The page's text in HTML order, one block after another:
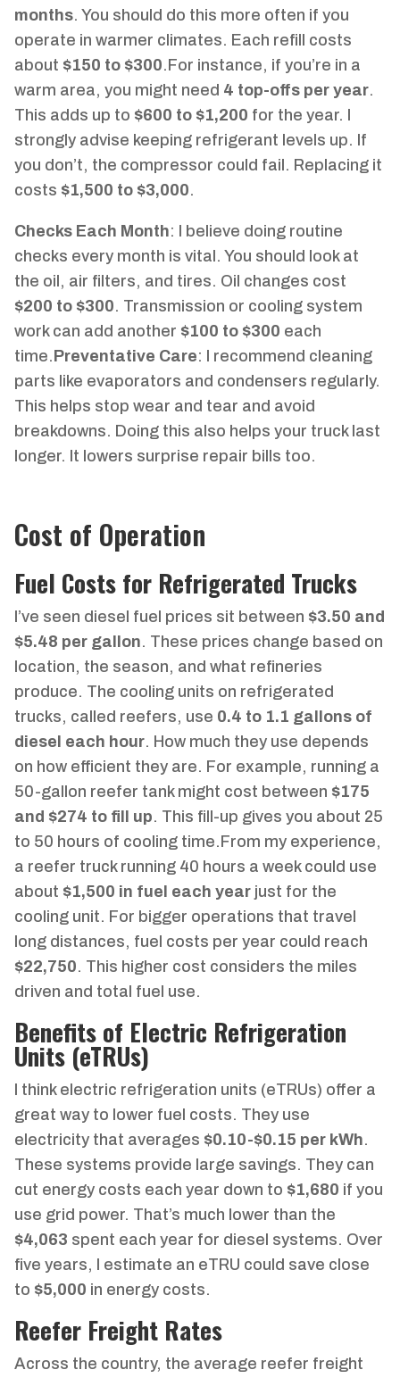
months. You should do this more often if you
operate in warmer climates. Each refill costs
about $150 to $300.For instance, if you’re in a
warm area, you might need 4 top-offs per year.
This adds up to $600 to $1,200 for the year. I
strongly advise keeping refrigerant levels up. If
you don’t, the compressor could fail. Replacing it
costs $1,500 to $3,000.
Checks Each Month: I believe doing routine
checks every month is vital. You should look at
the oil, air filters, and tires. Oil changes cost
$200 to $300. Transmission or cooling system
work can add another $100 to $300 each
time.Preventative Care: I recommend cleaning
parts like evaporators and condensers regularly.
This helps stop wear and tear and avoid
breakdowns. Doing this also helps your truck last
longer. It lowers surprise repair bills too.
Cost of Operation
Fuel Costs for Refrigerated Trucks
I’ve seen diesel fuel prices sit between $3.50 and
$5.48 per gallon. These prices change based on
location, the season, and what refineries
produce. The cooling units on refrigerated
trucks, called reefers, use 0.4 to 1.1 gallons of
diesel each hour. How much they use depends
on how efficient they are. For example, running a
50-gallon reefer tank might cost between $175
and $274 to fill up. This fill-up gives you about 25
to 50 hours of cooling time.From my experience,
a reefer truck running 40 hours a week could use
about $1,500 in fuel each year just for the
cooling unit. For bigger operations that travel
long distances, fuel costs per year could reach
$22,750. This higher cost considers the miles
driven and total fuel use.
Benefits of Electric Refrigeration
Units (eTRUs)
I think electric refrigeration units (eTRUs) offer a
great way to lower fuel costs. They use
electricity that averages $0.10-$0.15 per kWh.
These systems provide large savings. They can
cut energy costs each year down to $1,680 if you
use grid power. That’s much lower than the
$4,063 spent each year for diesel systems. Over
five years, I estimate an eTRU could save close
to $5,000 in energy costs.
Reefer Freight Rates
Across the country, the average reefer freight